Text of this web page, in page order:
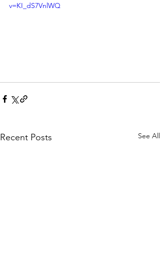
v=KI_dS7VnlWQ
Recent Posts See All